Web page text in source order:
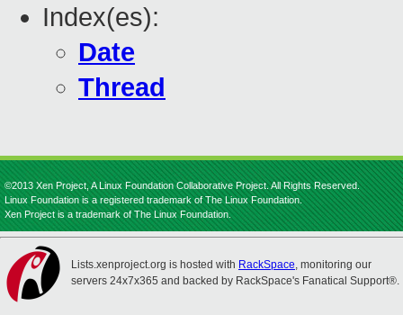
Index(es):
Date
Thread
©2013 Xen Project, A Linux Foundation Collaborative Project. All Rights Reserved.
Linux Foundation is a registered trademark of The Linux Foundation.
Xen Project is a trademark of The Linux Foundation.
Lists.xenproject.org is hosted with RackSpace, monitoring our
servers 24x7x365 and backed by RackSpace's Fanatical Support®.